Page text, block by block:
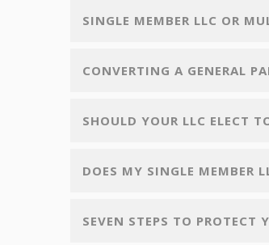
SINGLE MEMBER LLC OR
CONVERTING A GENERAL
SHOULD YOUR LLC ELECT
DOES MY SINGLE MEMBER
SEVEN STEPS TO PROTECT